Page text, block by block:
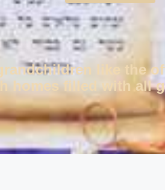
like the
homes filled with all